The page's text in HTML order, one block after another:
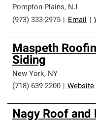
Pompton Plains, NJ
(973) 333-2975
Email
Maspeth
Siding
New York, NY
(718) 639-2200
Website
Nagy Roof and